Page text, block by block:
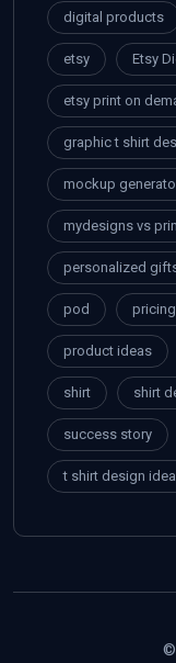
digital products
etsy Etsy
etsy print on
graphic t shirt
mockup
mydesigns vs
personalized
pod pricing
product ideas
shirt shirt
success story
t shirt design
©